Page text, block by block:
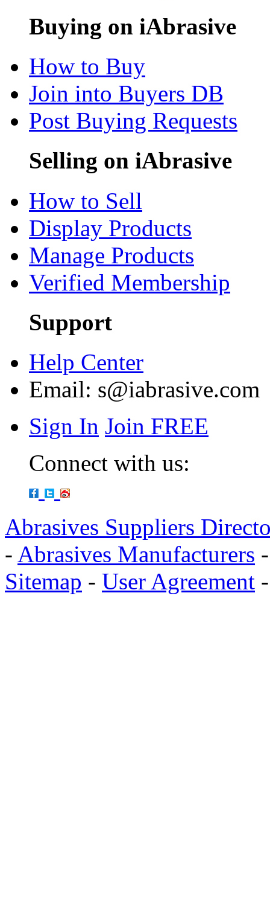
Buying on iAbrasive
How to Buy
Join into Buyers DB
Post Buying Requests
Selling on iAbrasive
How to Sell
Display Products
Manage Products
Verified Membership
Support
Help Center
Email: s@iabrasive.com
Sign In Join FREE
Connect with us:
Abrasives Suppliers
- Abrasives Manufacturers
Sitemap - User Agreement